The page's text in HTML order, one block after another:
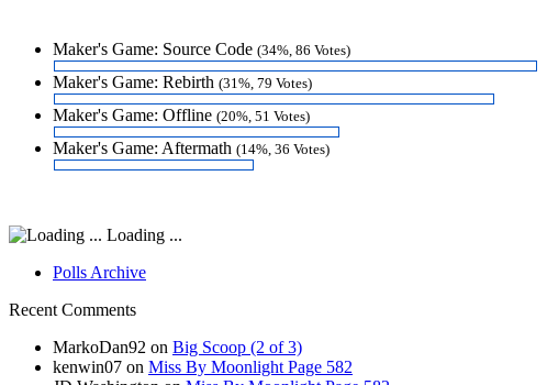
Maker's Game: Source Code (34%, 86 Votes)
Maker's Game: Rebirth (31%, 79 Votes)
Maker's Game: Offline (20%, 51 Votes)
Maker's Game: Aftermath (14%, 36 Votes)
Loading ...
Polls Archive
Recent Comments
MarkoDan92 on Big Scoop (2 of 3)
kenwin07 on Miss By Moonlight Page 582